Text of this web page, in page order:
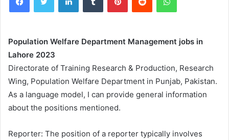
Population Welfare Department Management jobs in
Lahore 2023
Directorate of Training Research & Production, Research
Wing, Population Welfare Department in Punjab, Pakistan.
As a language model, I can provide general information
about the positions mentioned.
Reporter: The position of a reporter typically involves